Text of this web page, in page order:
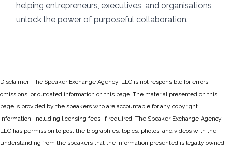
helping entrepreneurs, executives, and organisations
unlock the power of purposeful collaboration.
Disclaimer: The Speaker Exchange Agency, LLC is not responsible for errors,
omissions, or outdated information on this page. The material presented on this
page is provided by the speakers who are accountable for any copyright
information, including licensing fees, if required. The Speaker Exchange Agency,
LLC has permission to post the biographies, topics, photos, and videos with the
understanding from the speakers that the information presented is legally owned